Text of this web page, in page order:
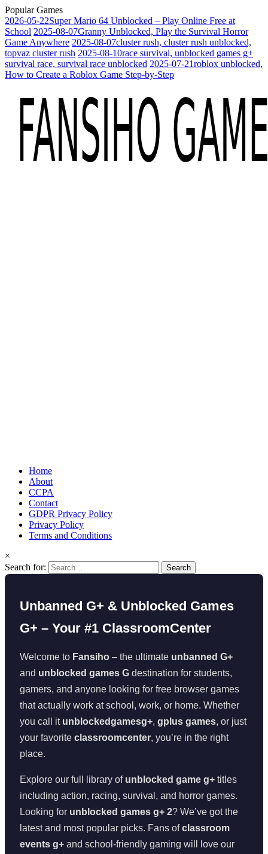
Popular Games
2026-05-22Super Mario 64 Unblocked – Play Online Free at
School 2025-08-07Granny Unblocked, Play the Survival Horror
Game Anywhere 2025-08-07cluster rush, cluster rush unblocked,
topvaz cluster rush 2025-08-10race survival, unblocked games g+
survival race, survival race unblocked 2025-07-21roblox unblocked,
How to Create a Roblox Game Step-by-Step
Home
About
CCPA
Contact
GDPR Privacy Policy
Privacy Policy
Terms and Conditions
×
Search for:
Unbanned G+ & Unblocked Games
G+ – Your #1 ClassroomCenter
Welcome to Fansiho – the ultimate unbanned G+
and unblocked games G destination for students,
gamers, and anyone looking for free browser games
that actually work at school, work, or home. Whether
you call it unblockedgamesg+, gplus games, or just
your favorite classroomcenter, you’re in the right
place.
Explore our full library of unblocked game g+ titles
including action, racing, survival, and horror games.
Looking for unblocked games g+ 2? We’ve got the
latest and most popular picks. Fans ofclassroom
events g+ and school-friendly gaming will love our